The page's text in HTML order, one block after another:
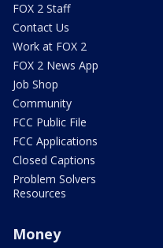
FOX 2 Staff
Contact Us
Work at FOX 2
FOX 2 News App
Job Shop
Community
FCC Public File
FCC Applications
Closed Captions
Problem Solvers
Resources
Money